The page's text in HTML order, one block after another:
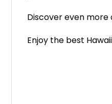
Discover even
Enjoy the best